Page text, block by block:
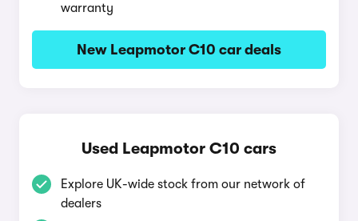
warranty
New Leapmotor C10 car deals
Used Leapmotor C10 cars
Explore UK-wide stock from our network of
dealers